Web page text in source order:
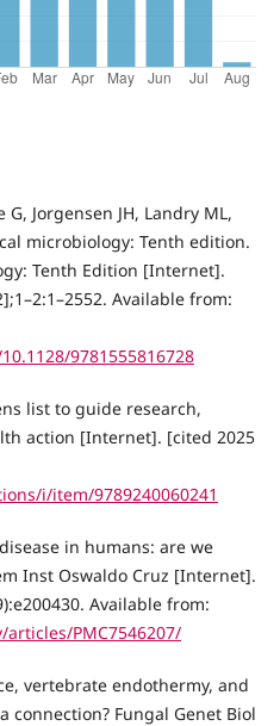
G, Jorgensen JH, Landry ML,
microbiology: Tenth edition.
Tenth Edition [Internet].
Available from:
9781555816728
list to guide research,
action [Internet]. [cited 2025
i/item/9789240060241
in humans: are we
Inst Oswaldo Cruz [Internet].
Available from:
PMC7546207/
vertebrate endothermy, and
Fungal Genet Biol